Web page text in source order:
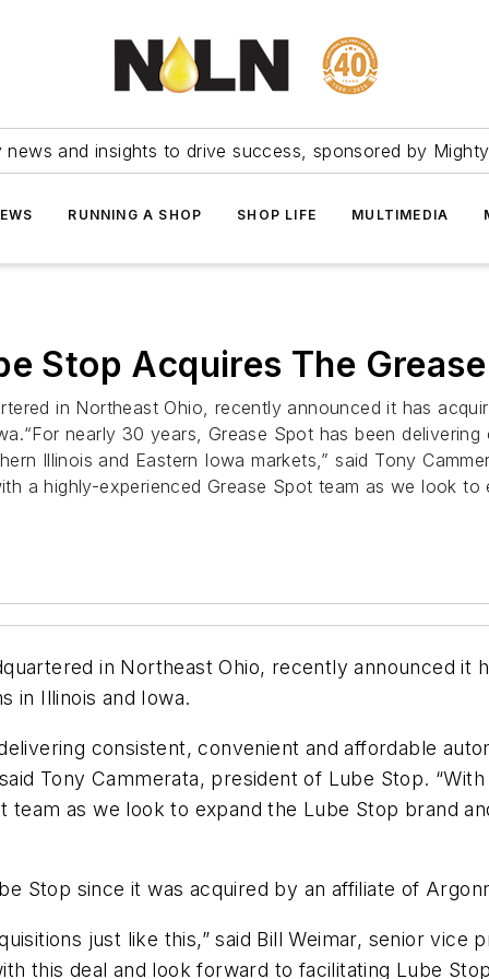
and insights to drive success, sponsored by
RUNNING A SHOP SHOP LIFE MULTIMEDIA
Stop Acquires The
in Northeast Ohio, recently announced it has
nearly 30 years, Grease Spot has been
Illinois and Eastern Iowa markets,” said Tony
a highly-experienced Grease Spot team as we look
in Northeast Ohio, recently announced it
in Illinois and Iowa.
consistent, convenient and affordable
Tony Cammerata, president of Lube Stop.
team as we look to expand the Lube Stop brand
Stop since it was acquired by an affiliate of
just like this,” said Bill Weimar, senior vice
this deal and look forward to facilitating Lube